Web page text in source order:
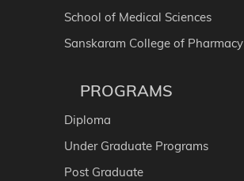
School of Medical Sciences
Sanskaram College of Pharmacy
PROGRAMS
Diploma
Under Graduate Programs
Post Graduate